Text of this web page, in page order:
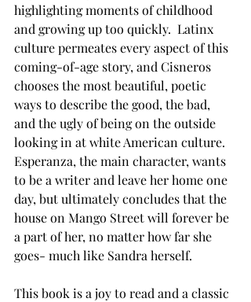
highlighting moments of childhood
and growing up too quickly.  Latinx
culture permeates every aspect of this
coming-of-age story, and Cisneros
chooses the most beautiful, poetic
ways to describe the good, the bad,
and the ugly of being on the outside
looking in at white American culture.
Esperanza, the main character, wants
to be a writer and leave her home one
day, but ultimately concludes that the
house on Mango Street will forever be
a part of her, no matter how far she
goes- much like Sandra herself.
This book is a joy to read and a classic